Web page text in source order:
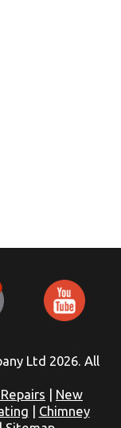
Ltd 2026. All
New
Chimney